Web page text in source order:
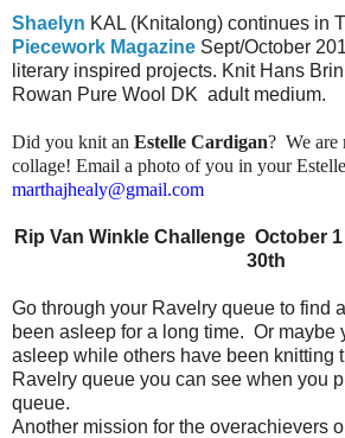
Shaelyn KAL (Knitalong) continues in
Piecework Magazine Sept/October
literary inspired projects. Knit Hans
Rowan Pure Wool DK adult medium.
Did you knit an Estelle Cardigan? We are
collage! Email a photo of you in your
marthajhealy@gmail.com
Rip Van Winkle Challenge October
30th
Go through your Ravelry queue to find
been asleep for a long time. Or maybe
asleep while others have been knitting
Ravelry queue you can see when you
queue.
Another mission for the overachievers